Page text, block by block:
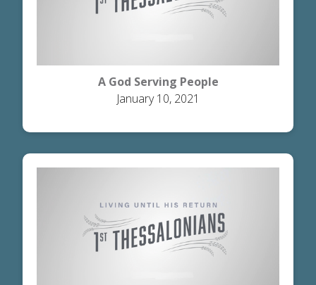
A God Serving People
January 10, 2021